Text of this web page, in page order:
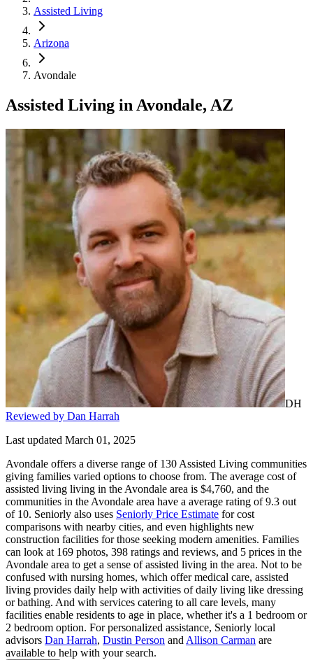
Assisted Living
Arizona
Avondale
Assisted Living inAvondale, AZ
DH
Reviewed by Dan Harrah
Last updated March 01, 2025
Avondale offers a diverse range of 130 Assisted Living communities
giving families varied options to choose from. The average cost of
assisted living living in the Avondale area is $4,760, and the
communities in the Avondale area have a average rating of 9.3 out
of 10. Seniorly also uses Seniorly Price Estimate for cost
comparisons with nearby cities, and even highlights new
construction facilities for those seeking modern amenities. Families
can look at 169 photos, 398 ratings and reviews, and 5 prices in the
Avondale area to get a sense of assisted living in the area. Not to be
confused with nursing homes, which offer medical care, assisted
living provides daily help with activities of daily living like dressing
or bathing. And with services catering to all care levels, many
facilities enable residents to age in place, whether it's a 1 bedroom or
2 bedroom option. For personalized assistance, Seniorly local
advisors Dan Harrah, Dustin Person and Allison Carman are
available to help with your search.